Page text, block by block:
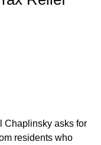
Chaplinsky asks for
residents who